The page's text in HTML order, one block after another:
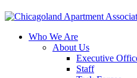
Who We Are
About Us
Executive
Staff